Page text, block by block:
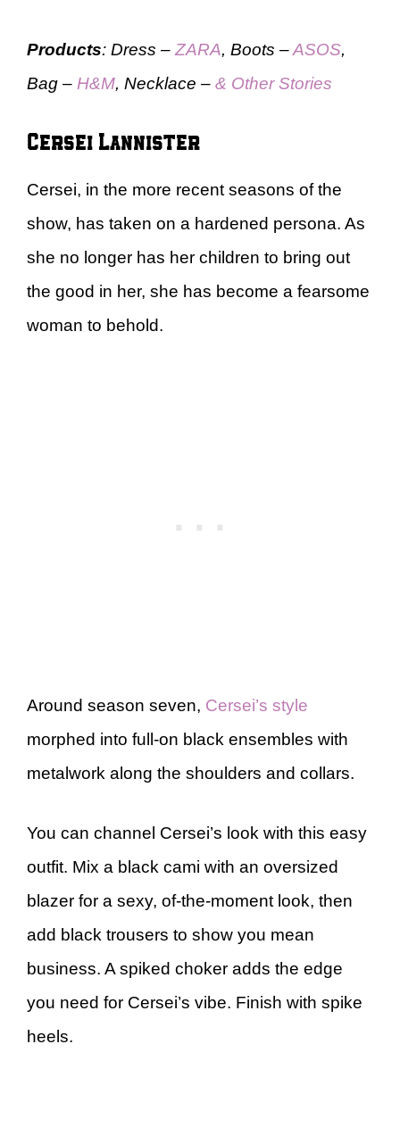
Products: Dress –ZARA, Boots –ASOS,
Bag – H&M, Necklace – & Other Stories
Cersei Lannister
Cersei, in the more recent seasons of the
show, has taken on a hardened persona. As
she no longer has her children to bring out
the good in her, she has become a fearsome
woman to behold.
Around season seven, Cersei’s style
morphed into full-on black ensembles with
metalwork along the shoulders and collars.
You can channel Cersei’s look with this easy
outfit. Mix a black cami with an oversized
blazer for a sexy, of-the-moment look, then
add black trousers to show you mean
business. A spiked choker adds the edge
you need for Cersei’s vibe. Finish with spike
heels.